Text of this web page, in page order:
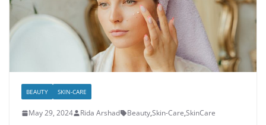
BEAUTY SKIN-CARE
May 29, 2024 Rida Arshad Beauty,Skin-Care,SkinCare